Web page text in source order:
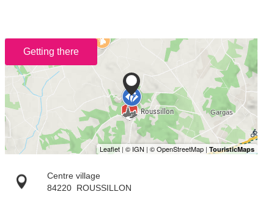
Getting there
Centre village
84220 ROUSSILLON